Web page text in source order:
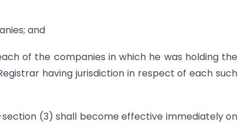
and
of the companies in which he was holding the
having jurisdiction in respect of each such
(3) shall become effective immediately on